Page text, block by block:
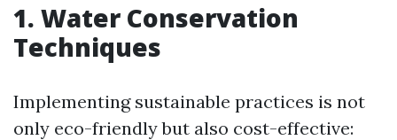
1. Water Conservation
Techniques
Implementing sustainable practices is not
only eco-friendly but also cost-effective: